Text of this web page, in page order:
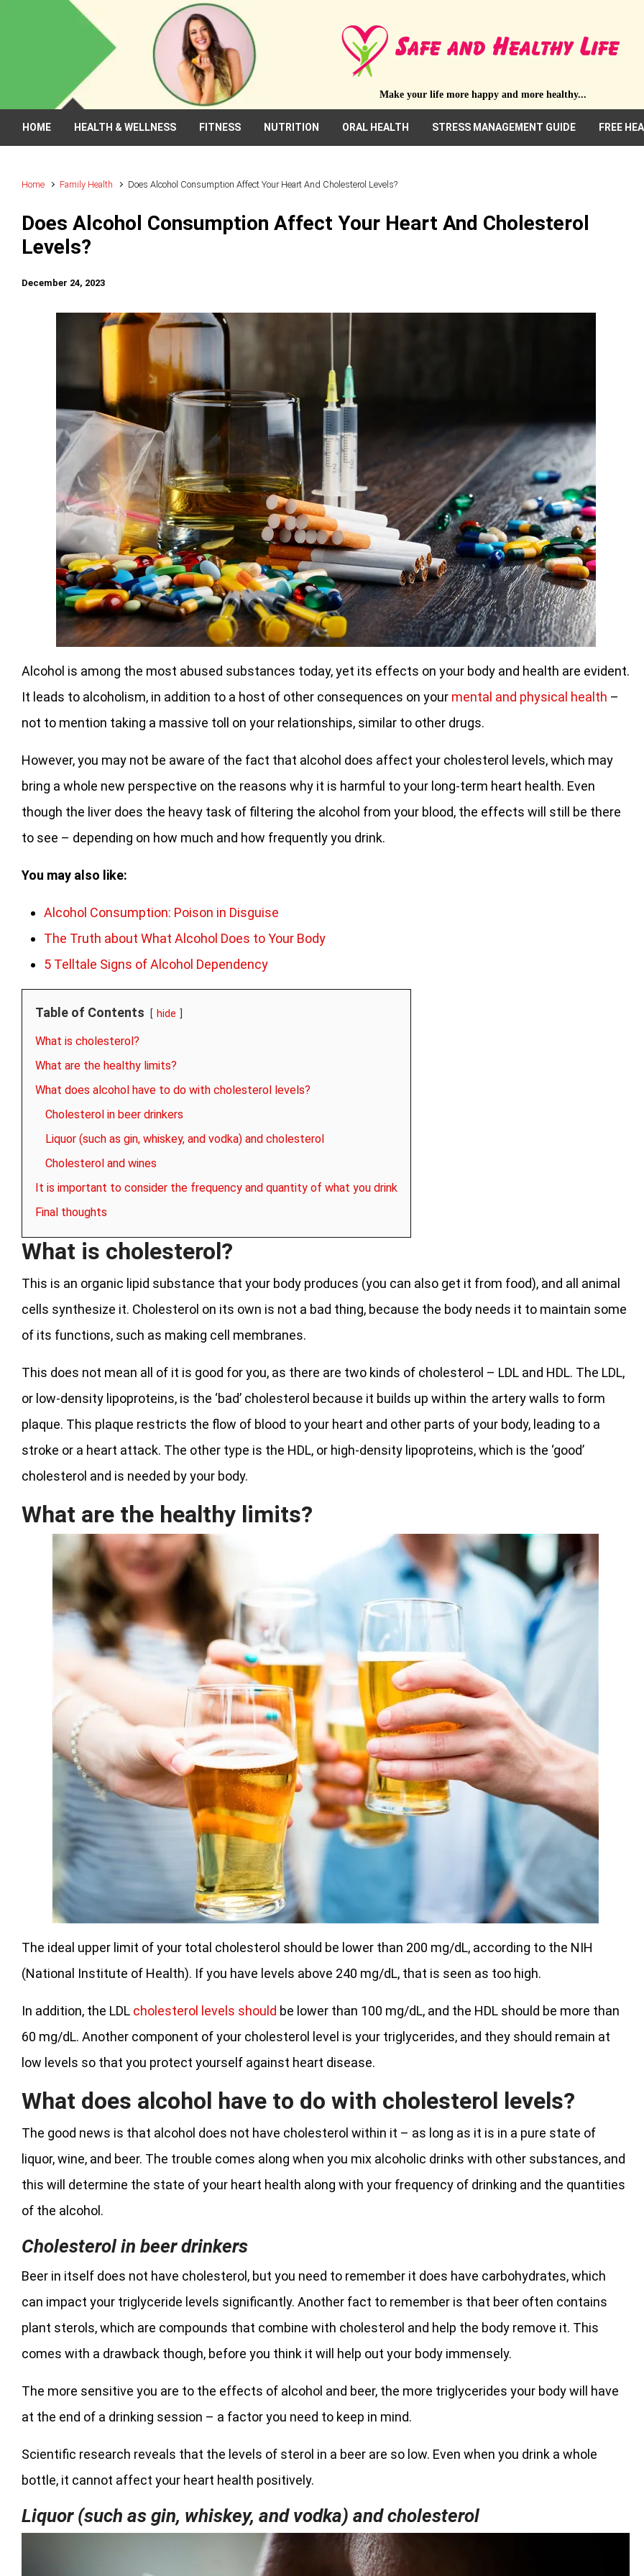
Skip to main content
Make your life more happy and more healthy...
HOME HEALTH & WELLNESS FITNESS NUTRITION ORAL HEALTH STRESS MANAGEMENT GUIDE FREE
Home Family Health Does Alcohol Consumption Affect Your Heart And Cholesterol Levels?
Does Alcohol Consumption Affect Your Heart And Cholesterol
Levels?
December 24, 2023
Alcohol is among the most abused substances today, yet its effects on your body and health are evident.
It leads to alcoholism, in addition to a host of other consequences on your mental and physical health –
not to mention taking a massive toll on your relationships, similar to other drugs.
However, you may not be aware of the fact that alcohol does affect your cholesterol levels, which may
bring a whole new perspective on the reasons why it is harmful to your long-term heart health. Even
though the liver does the heavy task of filtering the alcohol from your blood, the effects will still be there
to see – depending on how much and how frequently you drink.
You may also like:
Alcohol Consumption: Poison in Disguise
The Truth about What Alcohol Does to Your Body
5 Telltale Signs of Alcohol Dependency
Table of Contents hide
What is cholesterol?
What are the healthy limits?
What does alcohol have to do with cholesterol levels?
Cholesterol in beer drinkers
Liquor (such as gin, whiskey, and vodka) and cholesterol
Cholesterol and wines
It is important to consider the frequency and quantity of what you drink
Final thoughts
What is cholesterol?
This is an organic lipid substance that your body produces (you can also get it from food), and all animal
cells synthesize it. Cholesterol on its own is not a bad thing, because the body needs it to maintain some
of its functions, such as making cell membranes.
This does not mean all of it is good for you, as there are two kinds of cholesterol – LDL and HDL. The LDL,
or low-density lipoproteins, is the ‘bad’ cholesterol because it builds up within the artery walls to form
plaque. This plaque restricts the flow of blood to your heart and other parts of your body, leading to a
stroke or a heart attack. The other type is the HDL, or high-density lipoproteins, which is the ‘good’
cholesterol and is needed by your body.
What are the healthy limits?
The ideal upper limit of your total cholesterol should be lower than 200 mg/dL, according to the NIH
(National Institute of Health). If you have levels above 240 mg/dL, that is seen as too high.
In addition, the LDL cholesterol levels should be lower than 100 mg/dL, and the HDL should be more than
60 mg/dL. Another component of your cholesterol level is your triglycerides, and they should remain at
low levels so that you protect yourself against heart disease.
What does alcohol have to do with cholesterol levels?
The good news is that alcohol does not have cholesterol within it – as long as it is in a pure state of
liquor, wine, and beer. The trouble comes along when you mix alcoholic drinks with other substances, and
this will determine the state of your heart health along with your frequency of drinking and the quantities
of the alcohol.
Cholesterol in beer drinkers
Beer in itself does not have cholesterol, but you need to remember it does have carbohydrates, which
can impact your triglyceride levels significantly. Another fact to remember is that beer often contains
plant sterols, which are compounds that combine with cholesterol and help the body remove it. This
comes with a drawback though, before you think it will help out your body immensely.
The more sensitive you are to the effects of alcohol and beer, the more triglycerides your body will have
at the end of a drinking session – a factor you need to keep in mind.
Scientific research reveals that the levels of sterol in a beer are so low. Even when you drink a whole
bottle, it cannot affect your heart health positively.
Liquor (such as gin, whiskey, and vodka) and cholesterol